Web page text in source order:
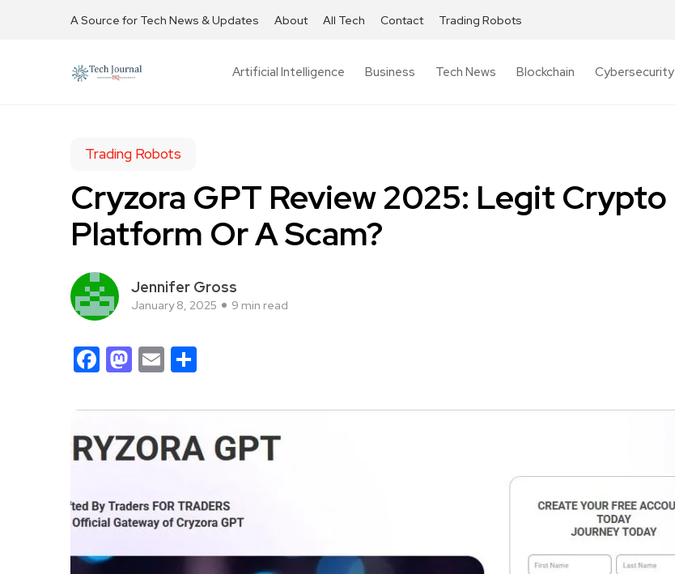
A Source for Tech News & Updates About All Tech Contact Trading Robots
Artificial Intelligence Business Tech News Blockchain Cybersecurity
Trading Robots
Cryzora GPT Review 2025: Legit Crypto
Platform Or A Scam?
Jennifer Gross
January 8, 2025 9 min read
Facebook
Mastodon
Email